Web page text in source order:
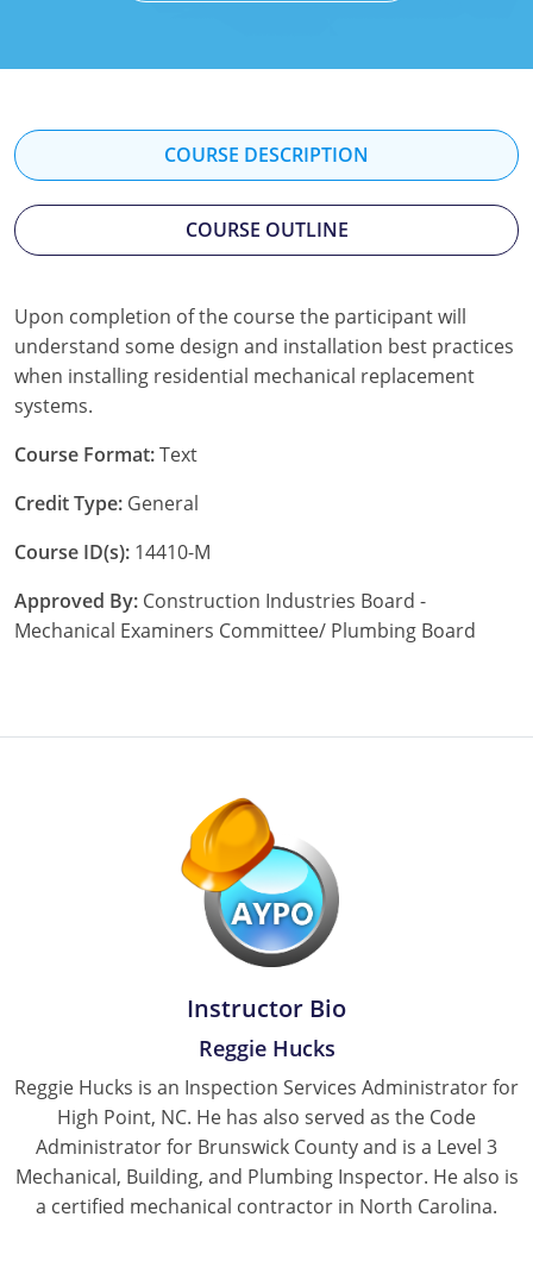
Oregon
Rhode Island
Kansas
Kentucky
Massachusetts
Michigan
Minnesota
Montana
Nebraska
Nevada
North Dakota
Pennsylvania
South Dakota
Texas
Kansas
Kentucky
Ohio
Oklahoma
Pennsylvania
Texas
Virginia
Illinois
Iowa
Michigan
Minnesota
Montana
New Mexico
Oklahoma
Oregon
COURSE DESCRIPTION
COURSE OUTLINE
Upon completion of the course the participant will
understand some design and installation best practices
when installing residential mechanical replacement
systems.
Course Format:Text
Credit Type: General
Course ID(s): 14410-M
Approved By: Construction Industries Board -
Mechanical Examiners Committee/ Plumbing Board
Instructor Bio
Reggie Hucks
Reggie Hucks is an Inspection Services Administrator for
High Point, NC. He has also served as the Code
Administrator for Brunswick County and is a Level 3
Mechanical, Building, and Plumbing Inspector. He also is
a certified mechanical contractor in North Carolina.